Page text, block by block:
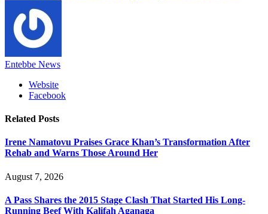
Entebbe News
Website
Facebook
Related Posts
Irene Namatovu Praises Grace Khan’s Transformation After
Rehab and Warns Those Around Her
August 7, 2026
A Pass Shares the 2015 Stage Clash That Started His Long-
Running Beef With Kalifah Aganaga